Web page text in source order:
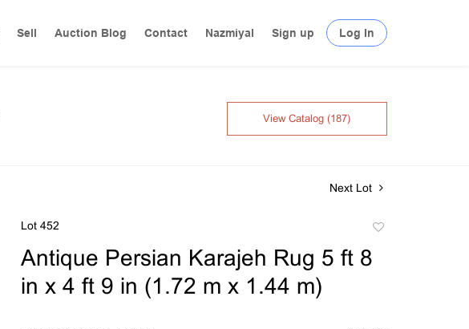
Sell Auction Blog Contact Nazmiyal Sign up Log In
View Catalog (187)
Next Lot
Lot 452
favorite
Antique Persian Karajeh Rug 5 ft 8
in x 4 ft 9 in (1.72 m x 1.44 m)